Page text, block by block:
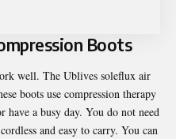
Boots
well. The Ublives soleflux air
boots use compression therapy
have a busy day. You do not need
and easy to carry. You can